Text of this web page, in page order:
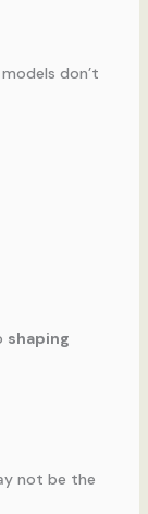
don’t
shaping
not be the